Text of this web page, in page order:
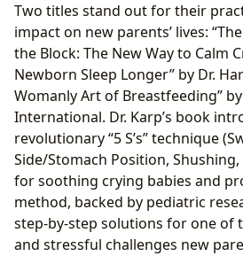
Two titles stand out for their
impact on new parents’ lives:
the Block: The New Way to Calm
Newborn Sleep Longer” by Dr.
Womanly Art of Breastfeeding”
International. Dr. Karp’s book
revolutionary “5 S’s” technique
Side/Stomach Position,
for soothing crying babies and
method, backed by pediatric
step-by-step solutions for one of
and stressful challenges new